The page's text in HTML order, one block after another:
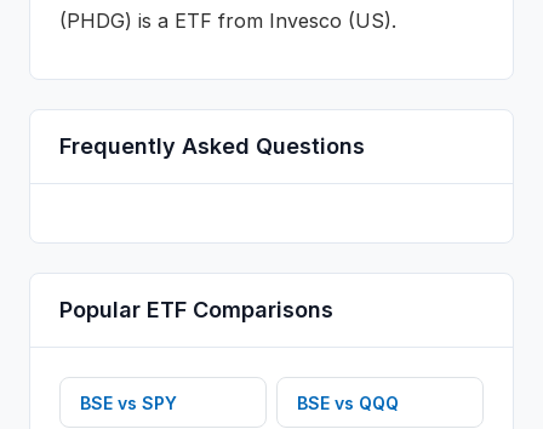
(PHDG) is a ETF from Invesco (US).
Frequently Asked Questions
Popular ETF Comparisons
BSE vs SPY BSE vs QQQ